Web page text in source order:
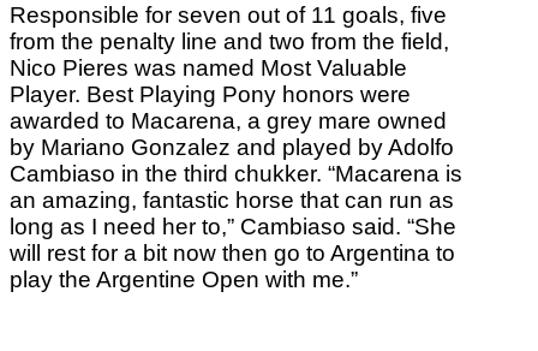
Responsible for seven out of 11 goals, five
from the penalty line and two from the field,
Nico Pieres was named Most Valuable
Player. Best Playing Pony honors were
awarded to Macarena, a grey mare owned
by Mariano Gonzalez and played by Adolfo
Cambiaso in the third chukker. “Macarena is
an amazing, fantastic horse that can run as
long as I need her to,” Cambiaso said. “She
will rest for a bit now then go to Argentina to
play the Argentine Open with me.”